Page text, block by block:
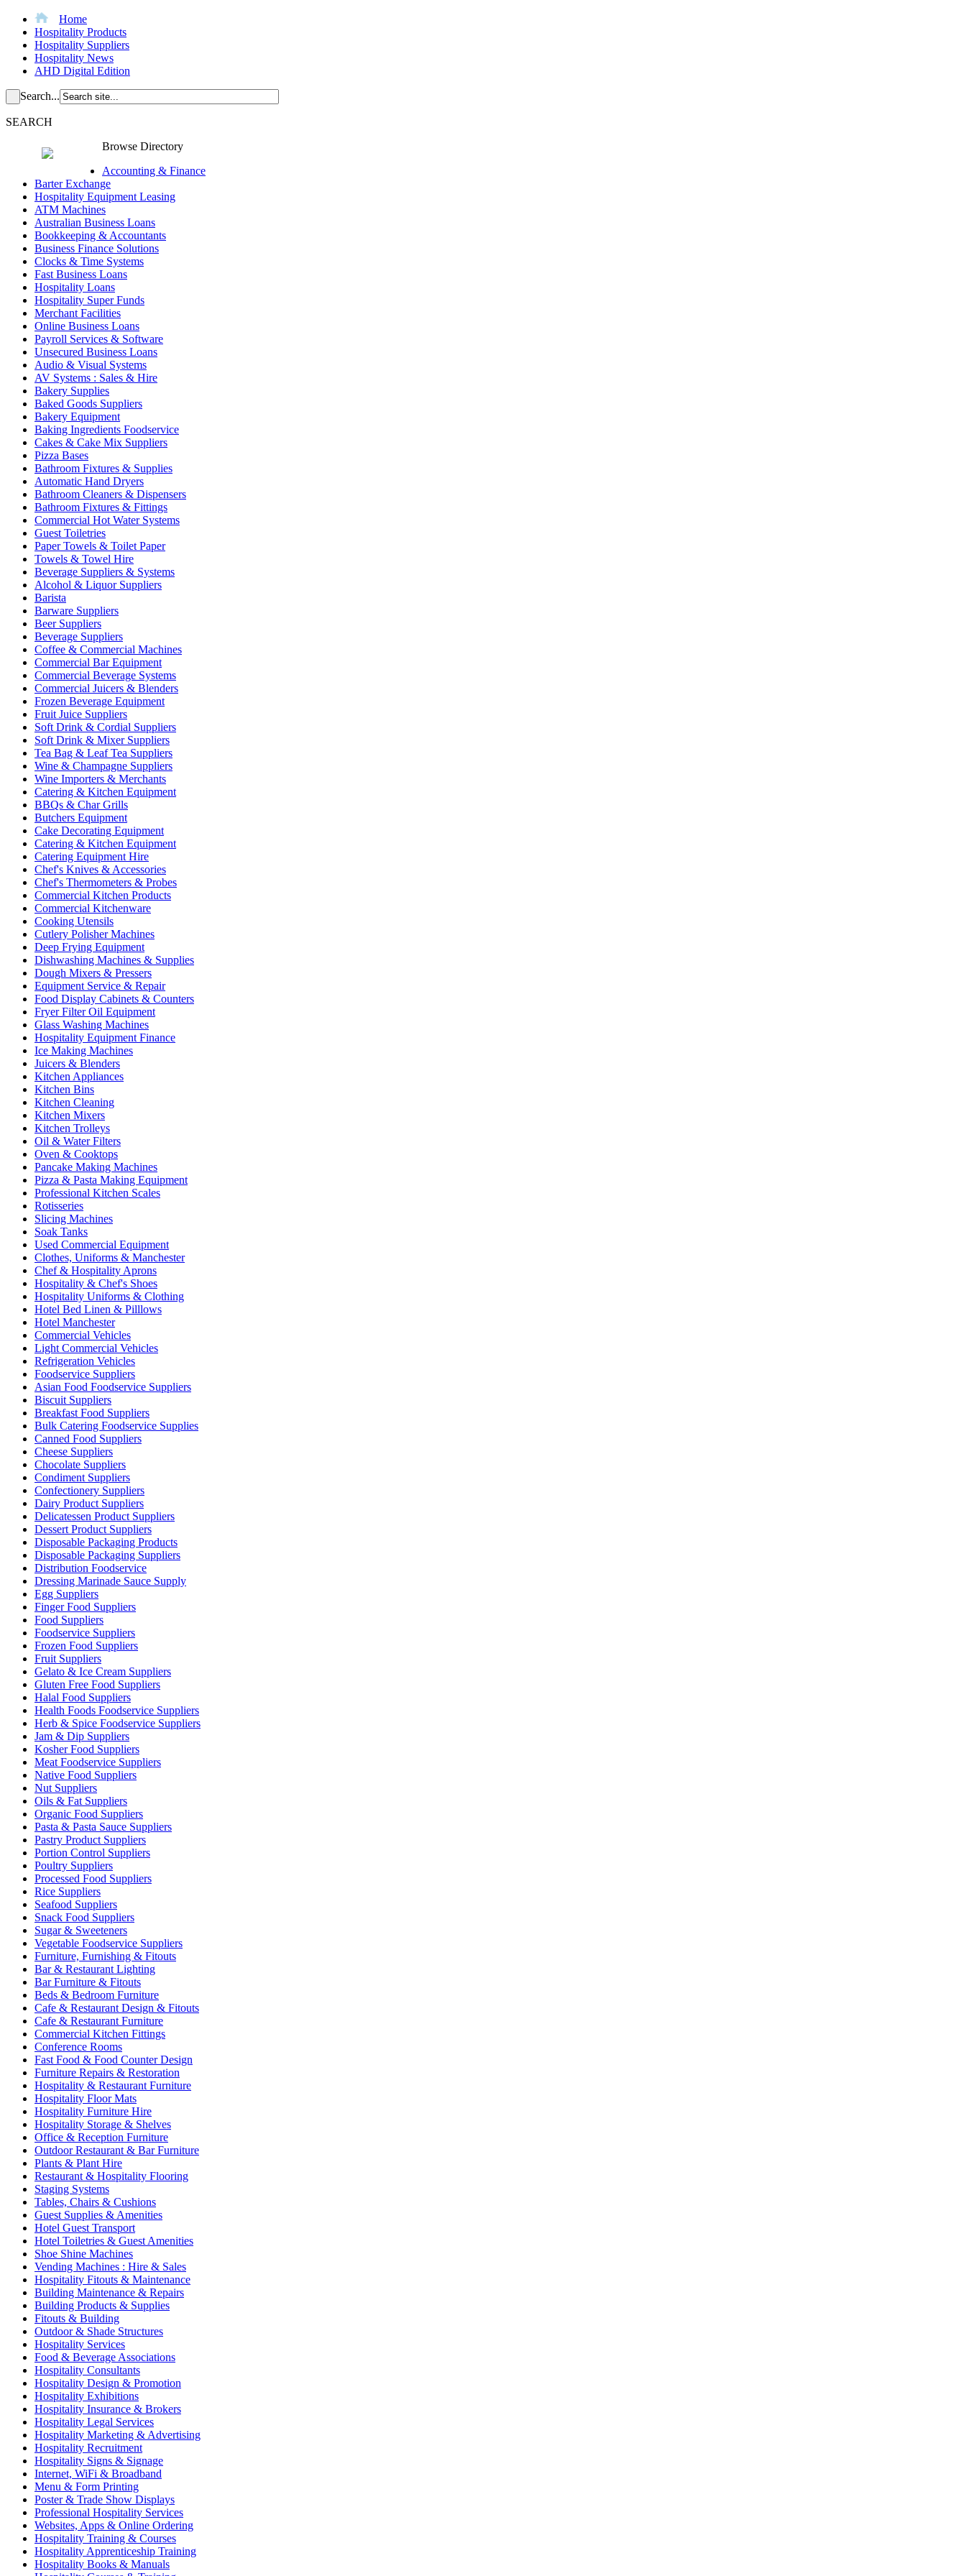
Home
Hospitality Products
Hospitality Suppliers
Hospitality News
AHD Digital Edition
Search...
SEARCH
Browse Directory
Accounting & Finance
Barter Exchange
Hospitality Equipment Leasing
ATM Machines
Australian Business Loans
Bookkeeping & Accountants
Business Finance Solutions
Clocks & Time Systems
Fast Business Loans
Hospitality Loans
Hospitality Super Funds
Merchant Facilities
Online Business Loans
Payroll Services & Software
Unsecured Business Loans
Audio & Visual Systems
AV Systems : Sales & Hire
Bakery Supplies
Baked Goods Suppliers
Bakery Equipment
Baking Ingredients Foodservice
Cakes & Cake Mix Suppliers
Pizza Bases
Bathroom Fixtures & Supplies
Automatic Hand Dryers
Bathroom Cleaners & Dispensers
Bathroom Fixtures & Fittings
Commercial Hot Water Systems
Guest Toiletries
Paper Towels & Toilet Paper
Towels & Towel Hire
Beverage Suppliers & Systems
Alcohol & Liquor Suppliers
Barista
Barware Suppliers
Beer Suppliers
Beverage Suppliers
Coffee & Commercial Machines
Commercial Bar Equipment
Commercial Beverage Systems
Commercial Juicers & Blenders
Frozen Beverage Equipment
Fruit Juice Suppliers
Soft Drink & Cordial Suppliers
Soft Drink & Mixer Suppliers
Tea Bag & Leaf Tea Suppliers
Wine & Champagne Suppliers
Wine Importers & Merchants
Catering & Kitchen Equipment
BBQs & Char Grills
Butchers Equipment
Cake Decorating Equipment
Catering & Kitchen Equipment
Catering Equipment Hire
Chef's Knives & Accessories
Chef's Thermometers & Probes
Commercial Kitchen Products
Commercial Kitchenware
Cooking Utensils
Cutlery Polisher Machines
Deep Frying Equipment
Dishwashing Machines & Supplies
Dough Mixers & Pressers
Equipment Service & Repair
Food Display Cabinets & Counters
Fryer Filter Oil Equipment
Glass Washing Machines
Hospitality Equipment Finance
Ice Making Machines
Juicers & Blenders
Kitchen Appliances
Kitchen Bins
Kitchen Cleaning
Kitchen Mixers
Kitchen Trolleys
Oil & Water Filters
Oven & Cooktops
Pancake Making Machines
Pizza & Pasta Making Equipment
Professional Kitchen Scales
Rotisseries
Slicing Machines
Soak Tanks
Used Commercial Equipment
Clothes, Uniforms & Manchester
Chef & Hospitality Aprons
Hospitality & Chef's Shoes
Hospitality Uniforms & Clothing
Hotel Bed Linen & Pilllows
Hotel Manchester
Commercial Vehicles
Light Commercial Vehicles
Refrigeration Vehicles
Foodservice Suppliers
Asian Food Foodservice Suppliers
Biscuit Suppliers
Breakfast Food Suppliers
Bulk Catering Foodservice Supplies
Canned Food Suppliers
Cheese Suppliers
Chocolate Suppliers
Condiment Suppliers
Confectionery Suppliers
Dairy Product Suppliers
Delicatessen Product Suppliers
Dessert Product Suppliers
Disposable Packaging Products
Disposable Packaging Suppliers
Distribution Foodservice
Dressing Marinade Sauce Supply
Egg Suppliers
Finger Food Suppliers
Food Suppliers
Foodservice Suppliers
Frozen Food Suppliers
Fruit Suppliers
Gelato & Ice Cream Suppliers
Gluten Free Food Suppliers
Halal Food Suppliers
Health Foods Foodservice Suppliers
Herb & Spice Foodservice Suppliers
Jam & Dip Suppliers
Kosher Food Suppliers
Meat Foodservice Suppliers
Native Food Suppliers
Nut Suppliers
Oils & Fat Suppliers
Organic Food Suppliers
Pasta & Pasta Sauce Suppliers
Pastry Product Suppliers
Portion Control Suppliers
Poultry Suppliers
Processed Food Suppliers
Rice Suppliers
Seafood Suppliers
Snack Food Suppliers
Sugar & Sweeteners
Vegetable Foodservice Suppliers
Furniture, Furnishing & Fitouts
Bar & Restaurant Lighting
Bar Furniture & Fitouts
Beds & Bedroom Furniture
Cafe & Restaurant Design & Fitouts
Cafe & Restaurant Furniture
Commercial Kitchen Fittings
Conference Rooms
Fast Food & Food Counter Design
Furniture Repairs & Restoration
Hospitality & Restaurant Furniture
Hospitality Floor Mats
Hospitality Furniture Hire
Hospitality Storage & Shelves
Office & Reception Furniture
Outdoor Restaurant & Bar Furniture
Plants & Plant Hire
Restaurant & Hospitality Flooring
Staging Systems
Tables, Chairs & Cushions
Guest Supplies & Amenities
Hotel Guest Transport
Hotel Toiletries & Guest Amenities
Shoe Shine Machines
Vending Machines : Hire & Sales
Hospitality Fitouts & Maintenance
Building Maintenance & Repairs
Building Products & Supplies
Fitouts & Building
Outdoor & Shade Structures
Hospitality Services
Food & Beverage Associations
Hospitality Consultants
Hospitality Design & Promotion
Hospitality Exhibitions
Hospitality Insurance & Brokers
Hospitality Legal Services
Hospitality Marketing & Advertising
Hospitality Recruitment
Hospitality Signs & Signage
Internet, WiFi & Broadband
Menu & Form Printing
Poster & Trade Show Displays
Professional Hospitality Services
Websites, Apps & Online Ordering
Hospitality Training & Courses
Hospitality Apprenticeship Training
Hospitality Books & Manuals